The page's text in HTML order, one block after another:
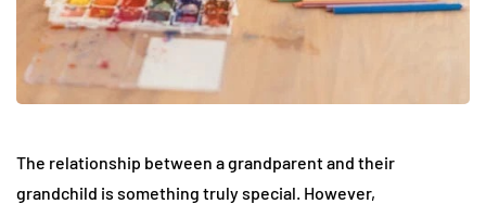
The relationship between a grandparent and their
grandchild is something truly special. However,